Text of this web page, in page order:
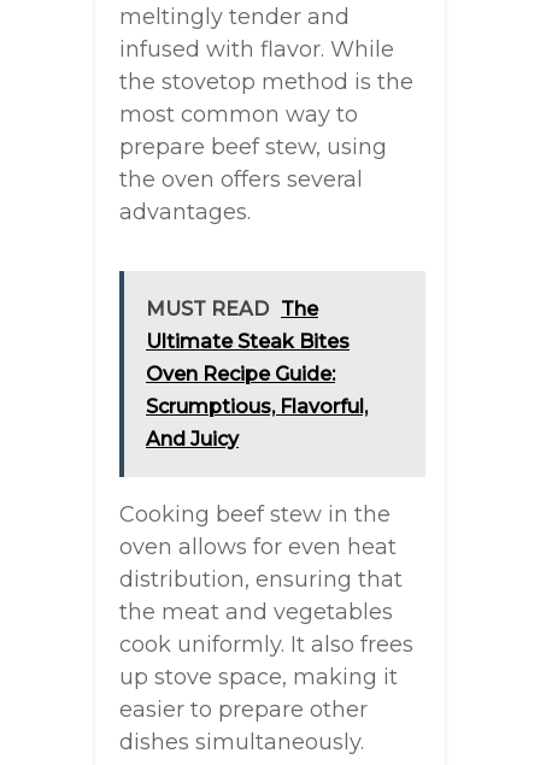
meltingly tender and
infused with flavor. While
the stovetop method is the
most common way to
prepare beef stew, using
the oven offers several
advantages.
MUST READ The
Ultimate Steak Bites
Oven Recipe Guide:
Scrumptious, Flavorful,
And Juicy
Cooking beef stew in the
oven allows for even heat
distribution, ensuring that
the meat and vegetables
cook uniformly. It also frees
up stove space, making it
easier to prepare other
dishes simultaneously.